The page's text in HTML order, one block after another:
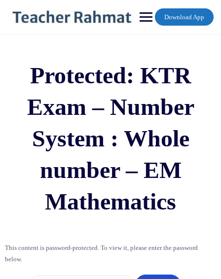
content
Download App
Protected: KTR
Exam – Number
System : Whole
number – EM
Mathematics
This content is password-protected. To view it, please enter the password
below.